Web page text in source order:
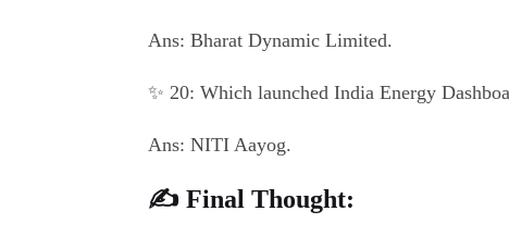
Ans: Bharat Dynamic Limited.
✨ 20: Which launched India Energy
Ans: NITI Aayog.
✍️ Final Thought: